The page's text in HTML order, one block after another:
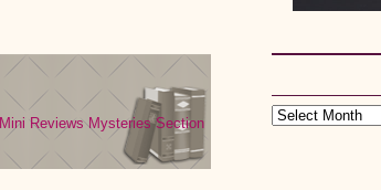
Mini Reviews Mysteries Section